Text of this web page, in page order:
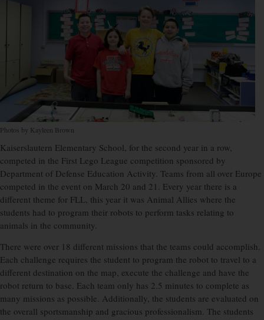
Photos by Kayleen Brown
Kaiserslautern Elementary School, for the second year in a row,
competed in the First Lego League competition sponsored by
Department of Defense Education Activity. Teams from all over Europe
competed in the event on March 20 and 21. Every year there is a
different theme for FLL, this year it was Animal Allies where the
students had to program their robots to perform tasks relating to
animals in the community.
There were over 18 different missions that the teams could accomplish.
Each challenge requires the student to program the robot to travel to a
different destination on the map, execute the challenge and have the
robot return to base. Each team only has 2.5 minutes to complete as
many missions as possible. Additionally, the students are evaluated on
the overall sportsmanship and gracious professionalism. The students